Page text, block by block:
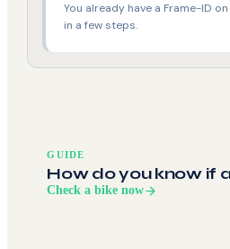
You already have a Frame-ID
in a few steps.
GUIDE
How do you know if
Check a bike now